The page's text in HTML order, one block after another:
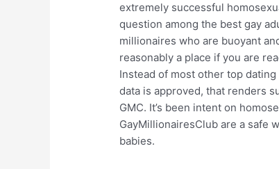
extremely successful
question among the best gay
millionaires who are buoyant
reasonably a place if you are
Instead of most other top
data is approved, that renders
GMC. It’s been intent on
GayMillionairesClub are a safe
babies.